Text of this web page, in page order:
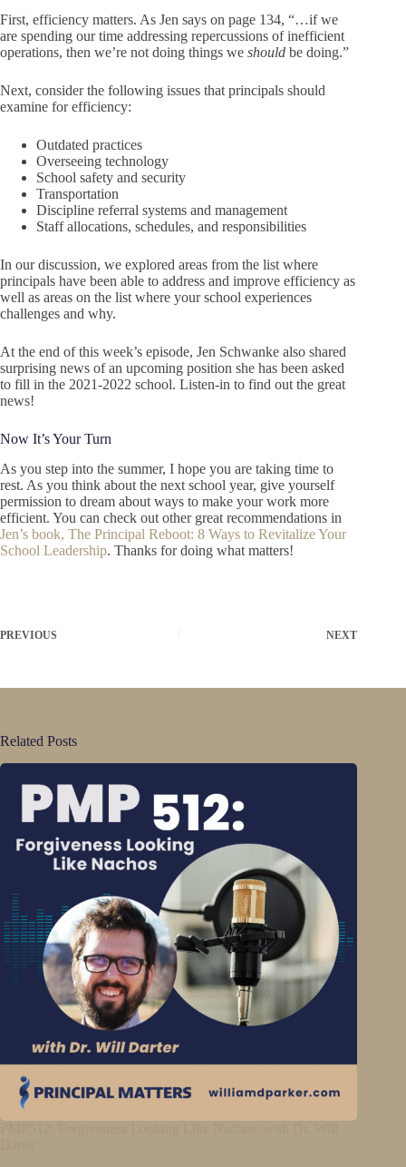
First, efficiency matters. As Jen says on page 134, “…if we
are spending our time addressing repercussions of inefficient
operations, then we’re not doing things we should be doing.”
Next, consider the following issues that principals should
examine for efficiency:
Outdated practices
Overseeing technology
School safety and security
Transportation
Discipline referral systems and management
Staff allocations, schedules, and responsibilities
In our discussion, we explored areas from the list where
principals have been able to address and improve efficiency as
well as areas on the list where your school experiences
challenges and why.
At the end of this week’s episode, Jen Schwanke also shared
surprising news of an upcoming position she has been asked
to fill in the 2021-2022 school. Listen-in to find out the great
news!
Now It’s Your Turn
As you step into the summer, I hope you are taking time to
rest. As you think about the next school year, give yourself
permission to dream about ways to make your work more
efficient. You can check out other great recommendations in
Jen’s book, The Principal Reboot: 8 Ways to Revitalize Your
School Leadership. Thanks for doing what matters!
PREVIOUS NEXT
Related Posts